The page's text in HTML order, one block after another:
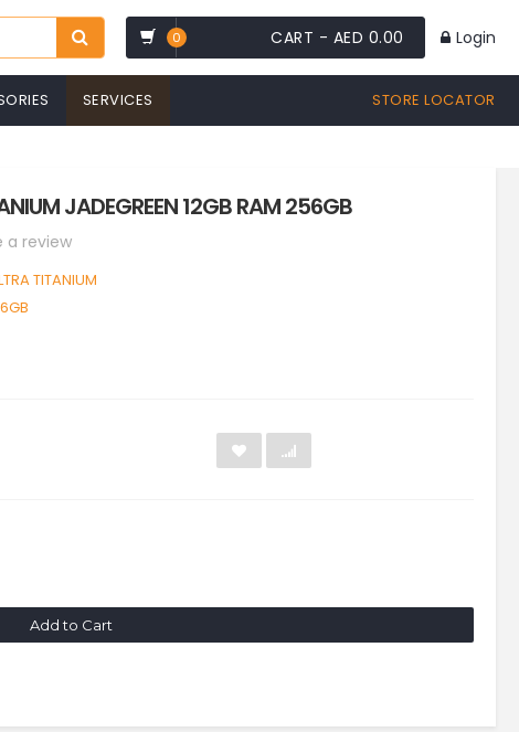
0 CART - AED 0.00 Login
SERVICES STORE LOCATOR
JADEGREEN 12GB RAM 256GB
a review
TITANIUM
Add to Cart